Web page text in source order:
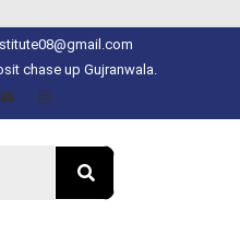
chase up Gujranwala.